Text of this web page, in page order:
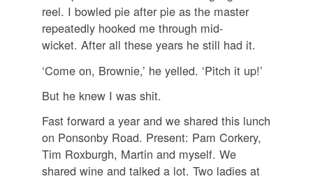
reel. I bowled pie after pie as the master
repeatedly hooked me through mid-
wicket. After all these years he still had it.
‘Come on, Brownie,’ he yelled. ‘Pitch it up!’
But he knew I was shit.
Fast forward a year and we shared this lunch
on Ponsonby Road. Present: Pam Corkery,
Tim Roxburgh, Martin and myself. We
shared wine and talked a lot. Two ladies at